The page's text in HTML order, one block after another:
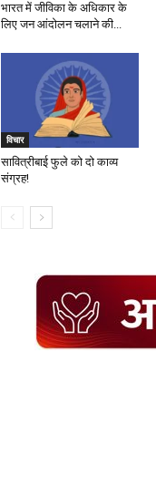
भारत में जीविका के अधिकार के
लिए जन आंदोलन चलाने की...
विचार
सावित्रीबाई फुले को दो काव्य
संग्रह!